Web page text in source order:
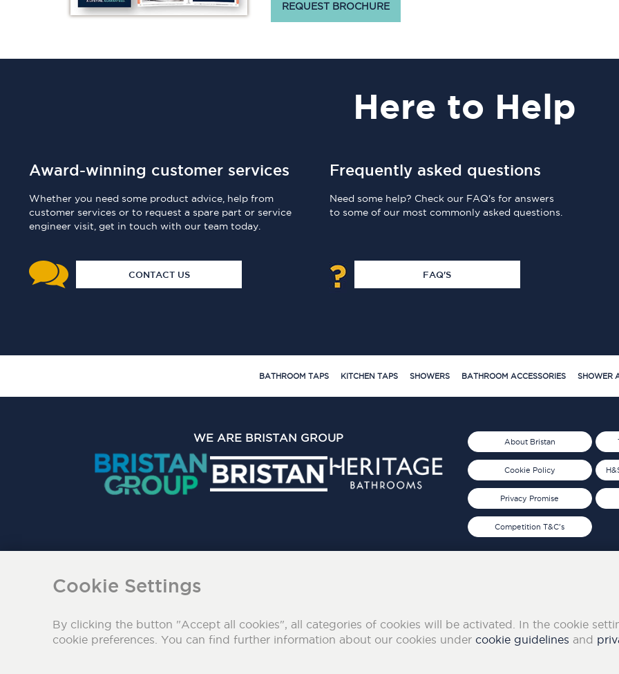
REQUEST BROCHURE
Here to Help
Award-winning customer services
Whether you need some product advice, help from
customer services or to request a spare part or service
engineer visit, get in touch with our team today.
CONTACT US
Frequently asked questions
Need some help? Check our FAQ's for answers
to some of our most commonly asked questions.
FAQ'S
BATHROOM TAPS KITCHEN TAPS SHOWERS BATHROOM ACCESSORIES SHOWER
About Bristan
Cookie Policy
Privacy Promise
Competition T&C's
WE ARE BRISTAN GROUP
Cookie Settings
By clicking the button "Accept all cookies", all categories of cookies will be activated. In the cookie
cookie preferences. You can find further information about our cookies under cookie guidelines and